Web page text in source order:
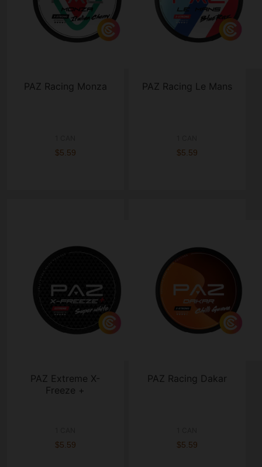
PAZ Racing Monza
$5.59
PAZ Racing Le Mans
$5.59
PAZ Extreme X-
Freeze +
$5.59
PAZ Racing Dakar
$5.59